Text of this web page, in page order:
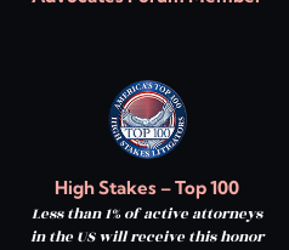
High Stakes – Top 100
Less than 1% of active attorneys
in the US will receive this honor